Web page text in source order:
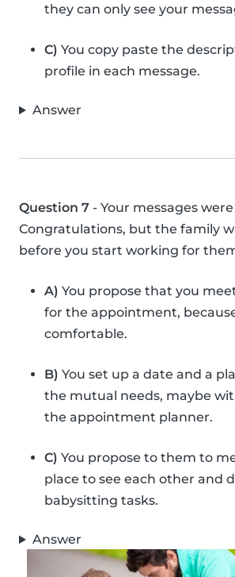
they can only see your
C) You copy paste the
profile in each message.
Answer
Question 7 - Your messages
Congratulations, but the family
before you start working for
A) You propose that you
for the appointment,
comfortable.
B) You set up a date and a
the mutual needs, maybe
the appointment planner.
C) You propose to them to
place to see each other and
babysitting tasks.
Answer